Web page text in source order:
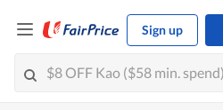
Sign up